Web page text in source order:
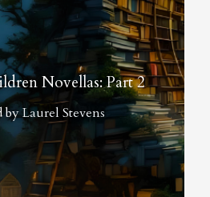
Novellas: Part 2
byLaurel Stevens